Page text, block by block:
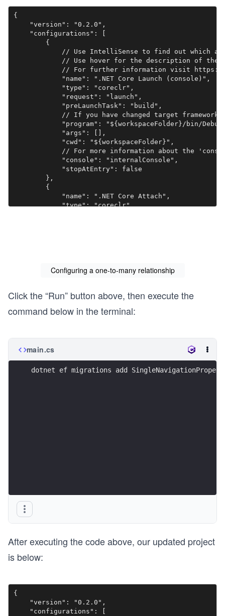
{
    "version": "0.2.0",
    "configurations": [
        {
// Use IntelliSense to find out which
// Use hover for the description of the
// For further information visit
            "name": ".NET Core Launch (console)",
            "type": "coreclr",
            "request": "launch",
            "preLaunchTask": "build",
// If you have changed target
"program": "${workspaceFolder}/bin/
            "args": [],
            "cwd": "${workspaceFolder}",
// For more information about the
            "console": "internalConsole",
            "stopAtEntry": false
        },
        {
            "name": ".NET Core Attach",
            "type": "coreclr",
Configuring a one-to-many relationship
Click the “Run” button above, then execute the
command below in the terminal:
main.cs
dotnet ef migrations add
After executing the code above, our updated project
is below:
{
    "version": "0.2.0",
    "configurations": [